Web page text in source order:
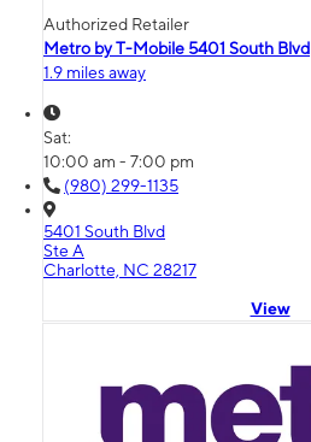
Authorized Retailer
Metro by T-Mobile 5401 South Blvd
1.9 miles away
Sat:
10:00 am - 7:00 pm
(980) 299-1135
5401 South Blvd
Ste A
Charlotte, NC 28217
View